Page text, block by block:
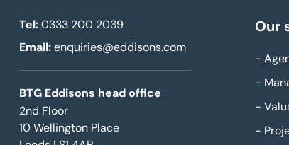
Tel: 0333 200 2039
Email: enquiries@eddisons.com
BTG Eddisons head office
2nd Floor
10 Wellington Place
Our
-
-
-
-